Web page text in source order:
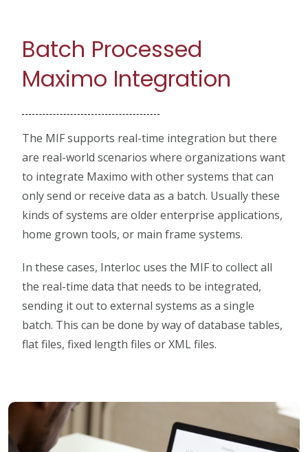
Batch Processed
Maximo Integration
The MIF supports real-time integration but there
are real-world scenarios where organizations want
to integrate Maximo with other systems that can
only send or receive data as a batch. Usually these
kinds of systems are older enterprise applications,
home grown tools, or main frame systems.
In these cases, Interloc uses the MIF to collect all
the real-time data that needs to be integrated,
sending it out to external systems as a single
batch. This can be done by way of database tables,
flat files, fixed length files or XML files.